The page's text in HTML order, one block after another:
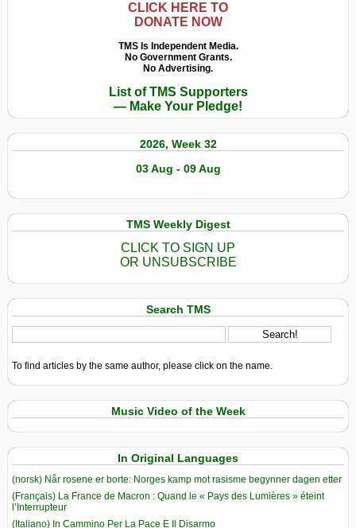
CLICK HERE TO
DONATE NOW
TMS Is Independent Media.
No Government Grants.
No Advertising.
List of TMS Supporters
— Make Your Pledge!
2026, Week 32
03 Aug - 09 Aug
TMS Weekly Digest
CLICK TO SIGN UP
OR UNSUBSCRIBE
Search TMS
To find articles by the same author, please click on the name.
Music Video of the Week
In Original Languages
(norsk) Når rosene er borte: Norges kamp mot rasisme begynner dagen etter
(Français) La France de Macron : Quand le « Pays des Lumières » éteint
l’Interrupteur
(Italiano) In Cammino Per La Pace E Il Disarmo